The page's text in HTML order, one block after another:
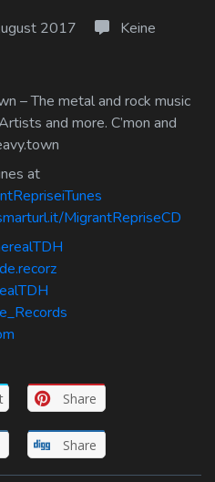
2017
Keine
– The metal and rock music
and more. C’mon and
at
MigrantRepriseCD
Share
Share